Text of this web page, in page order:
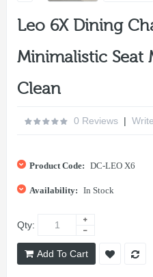
Leo 6X Dining
Minimalistic Seat
Clean
0 Reviews |
Product Code: DC-LEO X6
Availability: In Stock
Qty:
Add To Cart